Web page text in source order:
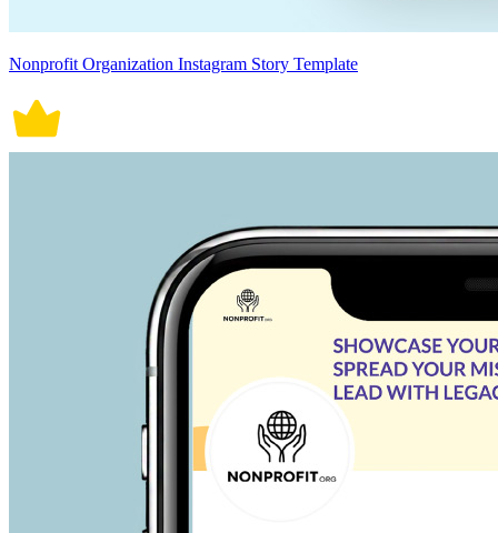
Nonprofit Organization Instagram Story Template